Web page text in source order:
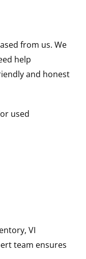
from us. We
help
and honest
used
VI
team ensures